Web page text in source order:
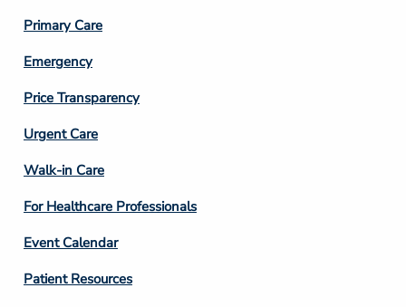
3
Primary Care
Emergency
Price Transparency
Footer
Column
4
Urgent Care
Walk-in Care
For Healthcare Professionals
Event Calendar
Patient Resources